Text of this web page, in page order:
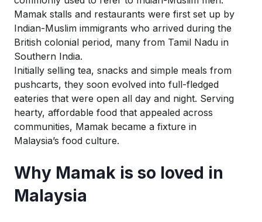
Mamak stalls and restaurants were first set up by
Indian-Muslim immigrants who arrived during the
British colonial period, many from Tamil Nadu in
Southern India.
Initially selling tea, snacks and simple meals from
pushcarts, they soon evolved into full-fledged
eateries that were open all day and night. Serving
hearty, affordable food that appealed across
communities, Mamak became a fixture in
Malaysia’s food culture.
Why Mamak is so loved in
Malaysia